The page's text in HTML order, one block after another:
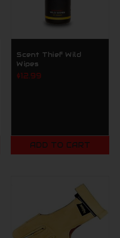
Scent Thief Wild
Wipes
$12.99
ADD TO CART